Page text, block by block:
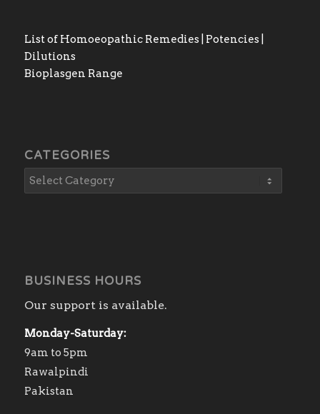
List of Homoeopathic Remedies | Potencies |
Dilutions
Bioplasgen Range
CATEGORIES
BUSINESS HOURS
Our support is available.
Monday-Saturday:
9am to 5pm
Rawalpindi
Pakistan